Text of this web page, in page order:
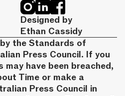
Designed by
Ethan Cassidy
the Standards of
Press Council. If you
have been breached,
Time or make a
Press Council in